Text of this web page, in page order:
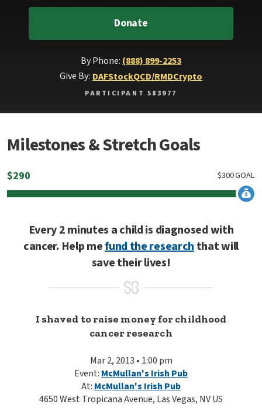
Donate
By Phone: (888) 899-2253
Give By: DAFStockQCD/RMDCrypto
PARTICIPANT 583977
Milestones & Stretch Goals
$290 GOAL
300
$
Every 2 minutes a child is diagnosed with
cancer. Help mefund the researchthat will
save their lives!
I shaved to raise money for childhood
cancer research
Mar 2, 2013 • 1:00 pm
Event: McMullan's Irish Pub
At: McMullan's Irish Pub
4650 West Tropicana Avenue, Las Vegas, NV US